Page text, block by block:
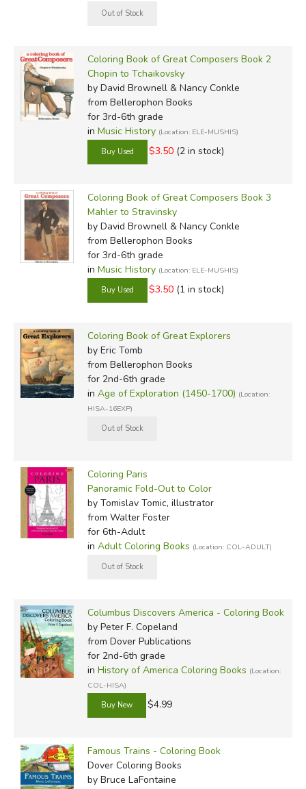
Coloring Book of Great Composers Book 2
Chopin to Tchaikovsky
by David Brownell & Nancy Conkle
from Bellerophon Books
for 3rd-6th grade
in Music History (Location: ELE-MUSHIS)
$3.50 (2 in stock)
Coloring Book of Great Composers Book 3
Mahler to Stravinsky
by David Brownell & Nancy Conkle
from Bellerophon Books
for 3rd-6th grade
in Music History (Location: ELE-MUSHIS)
$3.50 (1 in stock)
Coloring Book of Great Explorers
by Eric Tomb
from Bellerophon Books
for 2nd-6th grade
in Age of Exploration (1450-1700) (Location:
HISA-16EXP)
Coloring Paris
Panoramic Fold-Out to Color
by Tomislav Tomic, illustrator
from Walter Foster
for 6th-Adult
in Adult Coloring Books (Location: COL-ADULT)
Columbus Discovers America - Coloring Book
by Peter F. Copeland
from Dover Publications
for 2nd-6th grade
in History of America Coloring Books (Location:
COL-HISA)
$4.99
Famous Trains - Coloring Book
Dover Coloring Books
by Bruce LaFontaine